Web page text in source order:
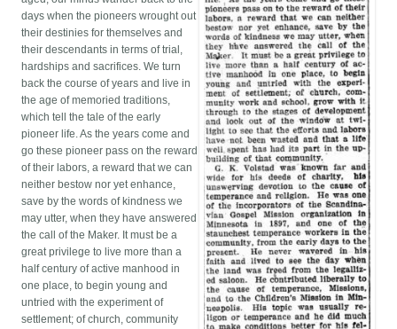
days when the pioneers wrought out
their destinies for themselves and
their descendants in terms of trial,
hardships and sacrifices. We turn
back the course of years and live in
the age of memoried traditions,
which tell the tale of the early
pioneer life. As the years come and
go these pioneer pass on the reward
of their labors, a reward that we can
neither bestow nor yet enhance,
save by the words of kindness we
may utter, when they have answered
the call of the Maker. It must be a
great privilege to live more than a
half century of active manhood in
one place, to begin young and
untried with the experiment of
settlement; of church, community